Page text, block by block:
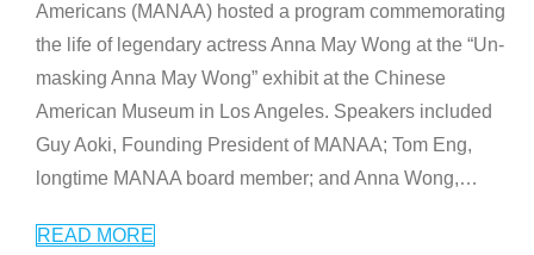
Americans (MANAA) hosted a program commemorating
the life of legendary actress Anna May Wong at the “Un-
masking Anna May Wong” exhibit at the Chinese
American Museum in Los Angeles. Speakers included
Guy Aoki, Founding President of MANAA; Tom Eng,
longtime MANAA board member; and Anna Wong,…
READ MORE